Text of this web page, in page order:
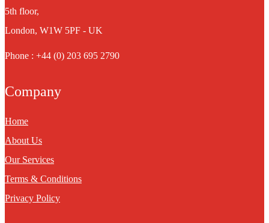
5th floor,
London, W1W 5PF - UK
Phone : +44 (0) 203 695 2790
Company
Home
About Us
Our Services
Terms & Conditions
Privacy Policy